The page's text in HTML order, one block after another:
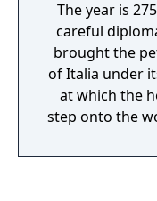
The year is
careful
brought the
of Italia under
at which the
step onto the
cover most of